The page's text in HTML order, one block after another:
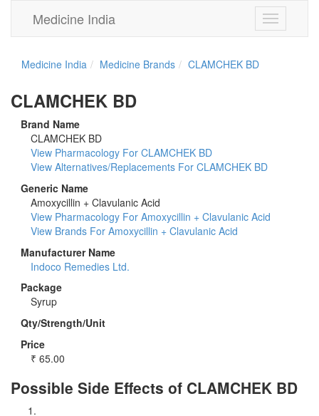
Toggle
navigation
Medicine India
Medicine India Medicine Brands CLAMCHEK BD
CLAMCHEK BD
Brand Name
CLAMCHEK BD
View Pharmacology For CLAMCHEK BD
View Alternatives/Replacements For CLAMCHEK BD
Generic Name
Amoxycillin + Clavulanic Acid
View Pharmacology For Amoxycillin + Clavulanic Acid
View Brands For Amoxycillin + Clavulanic Acid
Manufacturer Name
Indoco Remedies Ltd.
Package
Syrup
Qty/Strength/Unit
Price
₹ 65.00
Possible Side Effects of CLAMCHEK BD